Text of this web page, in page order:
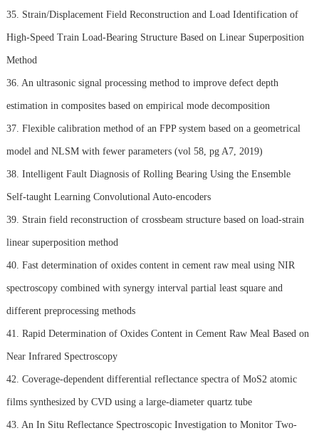
35. Strain/Displacement Field Reconstruction and Load Identification of
High-Speed Train Load-Bearing Structure Based on Linear Superposition
Method
36. An ultrasonic signal processing method to improve defect depth
estimation in composites based on empirical mode decomposition
37. Flexible calibration method of an FPP system based on a geometrical
model and NLSM with fewer parameters (vol 58, pg A7, 2019)
38. Intelligent Fault Diagnosis of Rolling Bearing Using the Ensemble
Self-taught Learning Convolutional Auto-encoders
39. Strain field reconstruction of crossbeam structure based on load-strain
linear superposition method
40. Fast determination of oxides content in cement raw meal using NIR
spectroscopy combined with synergy interval partial least square and
different preprocessing methods
41. Rapid Determination of Oxides Content in Cement Raw Meal Based on
Near Infrared Spectroscopy
42. Coverage-dependent differential reflectance spectra of MoS2 atomic
films synthesized by CVD using a large-diameter quartz tube
43. An In Situ Reflectance Spectroscopic Investigation to Monitor Two-